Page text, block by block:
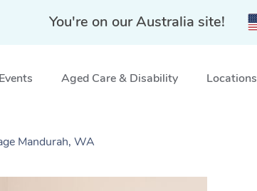
You're on our Australia site!
Aged Care & Disability Locations
Mandurah, WA